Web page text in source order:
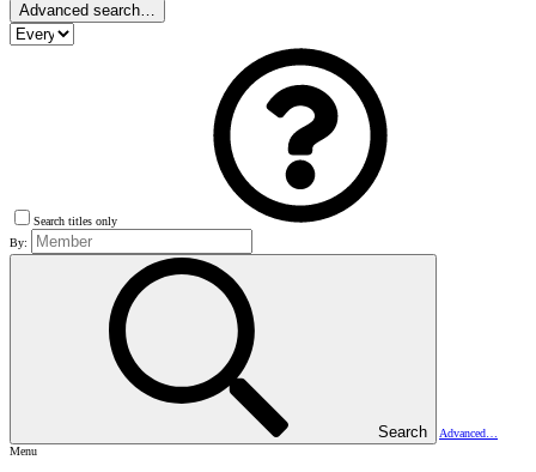
Advanced search…
Search titles only
By:
Search
Advanced…
Menu